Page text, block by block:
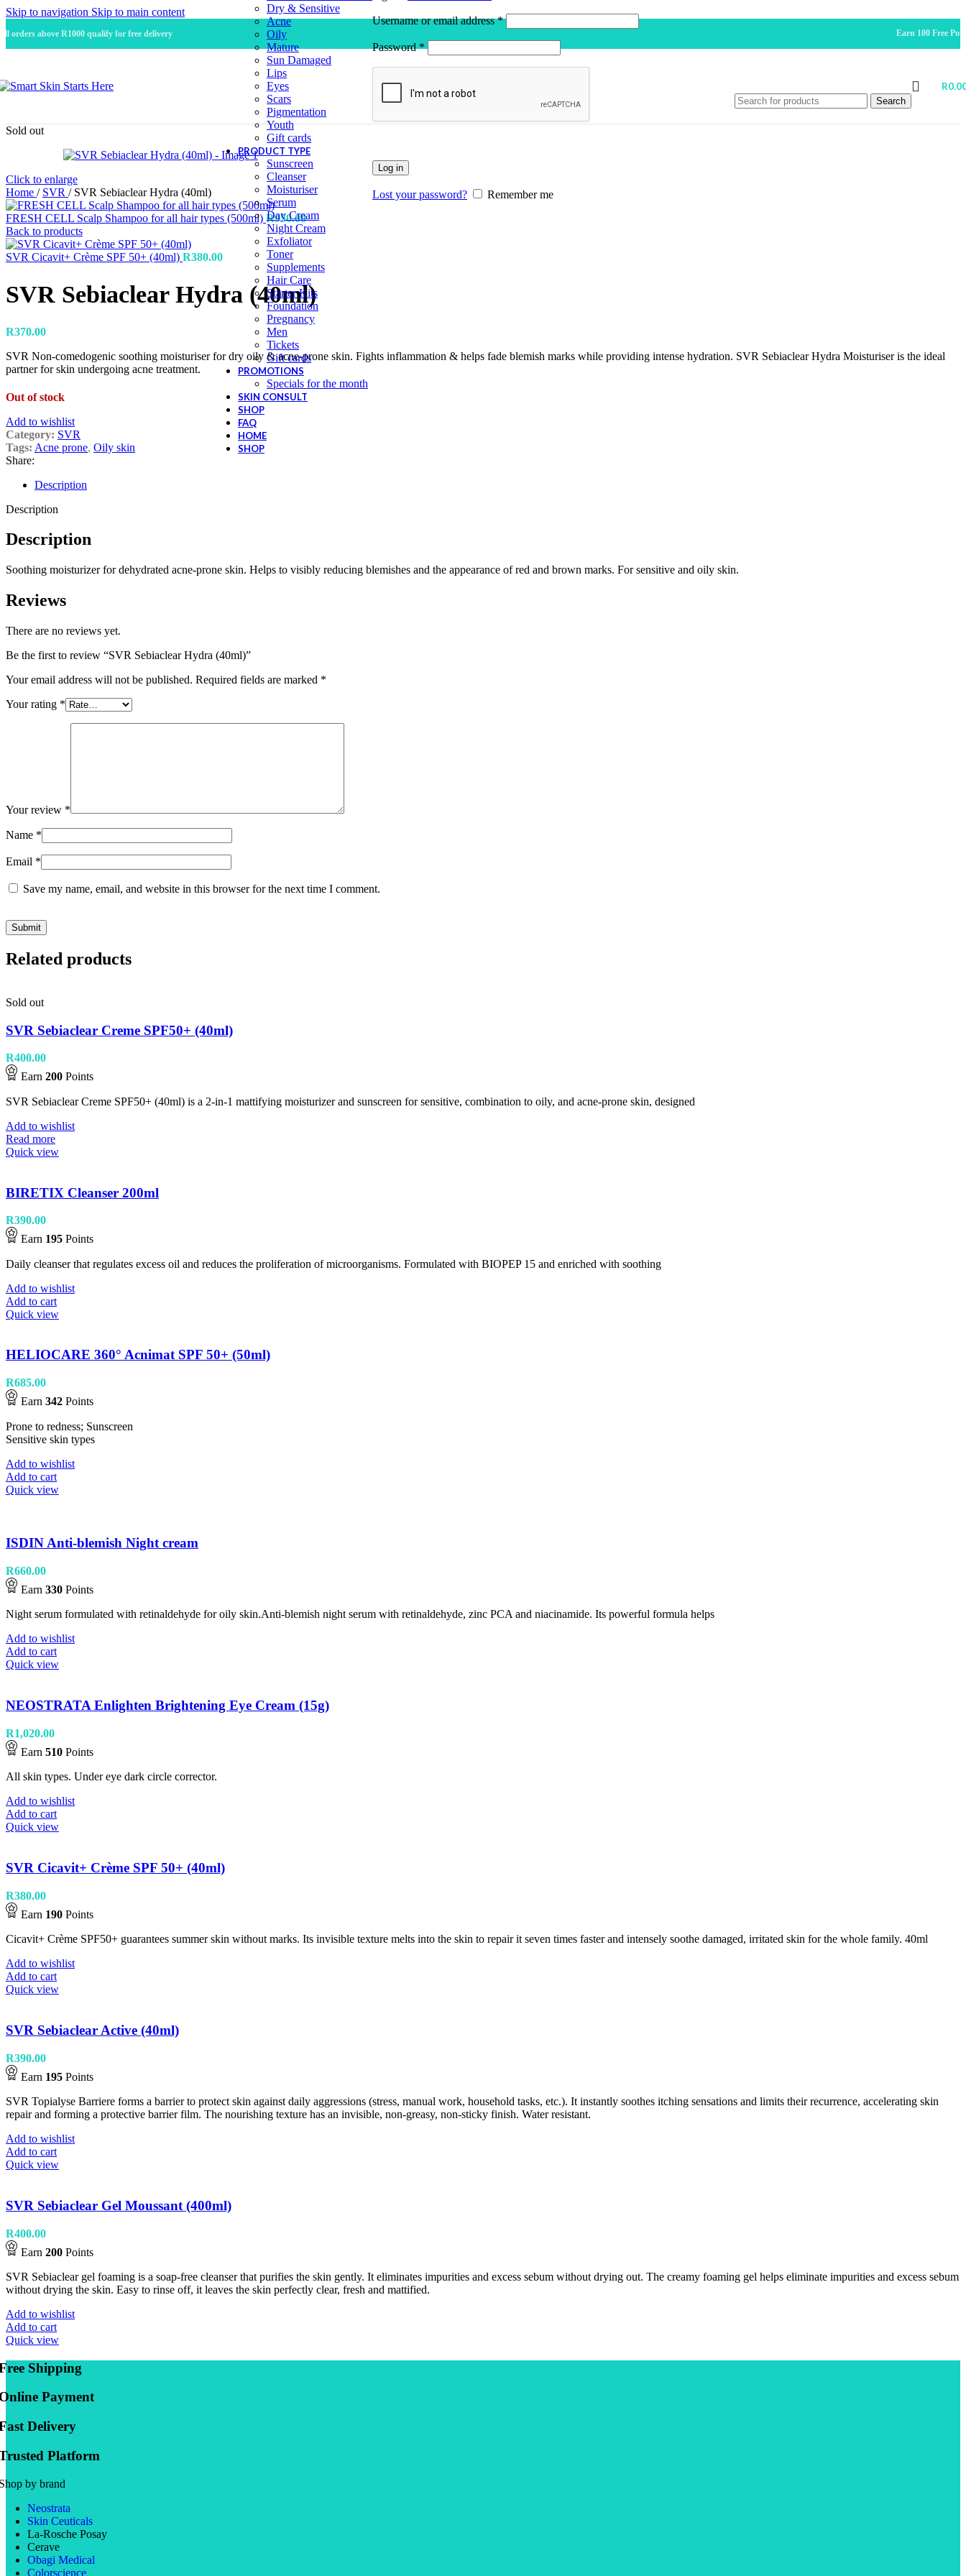
Skip to navigation Skip to main content
orders above R1000 qualify for free delivery Earn 100 Free Points For
Dry & Sensitive
Acne
Oily
Mature
Sun Damaged
Lips
Eyes
Scars
Pigmentation
Youth
Gift cards
PRODUCT TYPE
Sunscreen
Cleanser
Moisturiser
Serum
Day Cream
Night Cream
Exfoliator
Toner
Supplements
Hair Care
Starter Kits
Foundation
Pregnancy
Men
Tickets
Gift cards
PROMOTIONS
Specials for the month
SKIN CONSULT
SHOP
FAQ
HOME
SHOP
Username or email address*Required
Password*
Log in
Lost your password? Remember me
Search
R
Sold out
Click to enlarge
Home / SVR / SVR Sebiaclear Hydra (40ml)
FRESH CELL Scalp Shampoo for all hair types (500ml) R950.00
Back to products
SVR Cicavit+ Crème SPF 50+ (40ml) R380.00
SVR Sebiaclear Hydra (40ml)
R370.00
SVR Non-comedogenic soothing moisturiser for dry oily & acne-prone skin. Fights inflammation & helps fade blemish marks while providing intense hydration. SVR Sebiaclear Hydra Moisturiser is the ideal
partner for skin undergoing acne treatment.
Out of stock
Add to wishlist
Category: SVR
Tags: Acne prone, Oily skin
Share:
Description
Description
Description
Soothing moisturizer for dehydrated acne-prone skin. Helps to visibly reducing blemishes and the appearance of red and brown marks. For sensitive and oily skin.
Reviews
There are no reviews yet.
Be the first to review “SVR Sebiaclear Hydra (40ml)”
Your email address will not be published. Required fields are marked *
Your rating *
Your review *
Name *
Email *
Save my name, email, and website in this browser for the next time I comment.
Related products
Sold out
SVR Sebiaclear Creme SPF50+ (40ml)
R400.00
Earn 200 Points
SVR Sebiaclear Creme SPF50+ (40ml) is a 2-in-1 mattifying moisturizer and sunscreen for sensitive, combination to oily, and acne-prone skin, designed
Add to wishlist
Read more
Quick view
BIRETIX Cleanser 200ml
R390.00
Earn 195 Points
Daily cleanser that regulates excess oil and reduces the proliferation of microorganisms. Formulated with BIOPEP 15 and enriched with soothing
Add to wishlist
Add to cart
Quick view
HELIOCARE 360° Acnimat SPF 50+ (50ml)
R685.00
Earn 342 Points
Prone to redness; Sunscreen
Sensitive skin types
Add to wishlist
Add to cart
Quick view
ISDIN Anti-blemish Night cream
R660.00
Earn 330 Points
Night serum formulated with retinaldehyde for oily skin.Anti-blemish night serum with retinaldehyde, zinc PCA and niacinamide. Its powerful formula helps
Add to wishlist
Add to cart
Quick view
NEOSTRATA Enlighten Brightening Eye Cream (15g)
R1,020.00
Earn 510 Points
All skin types. Under eye dark circle corrector.
Add to wishlist
Add to cart
Quick view
SVR Cicavit+ Crème SPF 50+ (40ml)
R380.00
Earn 190 Points
Cicavit+ Crème SPF50+ guarantees summer skin without marks. Its invisible texture melts into the skin to repair it seven times faster and intensely soothe damaged, irritated skin for the whole family. 40ml
Add to wishlist
Add to cart
Quick view
SVR Sebiaclear Active (40ml)
R390.00
Earn 195 Points
SVR Topialyse Barriere forms a barrier to protect skin against daily aggressions (stress, manual work, household tasks, etc.). It instantly soothes itching sensations and limits their recurrence, accelerating skin
repair and forming a protective barrier film. The nourishing texture has an invisible, non-greasy, non-sticky finish. Water resistant.
Add to wishlist
Add to cart
Quick view
SVR Sebiaclear Gel Moussant (400ml)
R400.00
Earn 200 Points
SVR Sebiaclear gel foaming is a soap-free cleanser that purifies the skin gently. It eliminates impurities and excess sebum without drying out. The creamy foaming gel helps eliminate impurities and excess sebum
without drying the skin. Easy to rinse off, it leaves the skin perfectly clear, fresh and mattified.
Add to wishlist
Add to cart
Quick view
Shipping
Payment
Delivery
Platform
by brand
Neostrata
Skin Ceuticals
La-Rosche Posay
Cerave
Obagi Medical
Colorscience